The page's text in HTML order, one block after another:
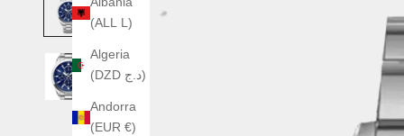
(ALL L)
Algeria
(DZD د.ج)
Andorra
(EUR €)